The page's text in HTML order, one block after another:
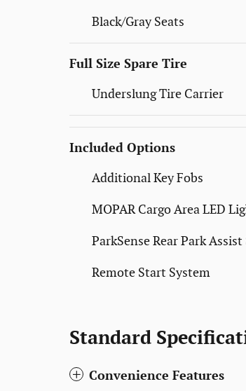
Black/Gray Seats
Full Size Spare Tire
Underslung Tire Carrier
Included Options
Additional Key Fobs
MOPAR Cargo Area LED
ParkSense Rear Park
Remote Start System
Standard
Convenience Features